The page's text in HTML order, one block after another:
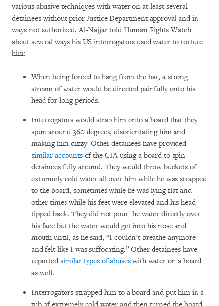
various abusive techniques with water on at least several
detainees without prior Justice Department approval and in
ways not authorized. Al-Najjar told Human Rights Watch
about several ways his US interrogators used water to torture
him:
When being forced to hang from the bar, a strong
stream of water would be directed painfully onto his
head for long periods.
Interrogators would strap him onto a board that they
spun around 360 degrees, disorientating him and
making him dizzy. Other detainees have provided
similar accounts of the CIA using a board to spin
detainees fully around. They would throw buckets of
extremely cold water all over him while he was strapped
to the board, sometimes while he was lying flat and
other times while his feet were elevated and his head
tipped back. They did not pour the water directly over
his face but the water would get into his nose and
mouth until, as he said, “I couldn’t breathe anymore
and felt like I was suffocating.” Other detainees have
reported similar types of abuses with water on a board
as well.
Interrogators strapped him to a board and put him in a